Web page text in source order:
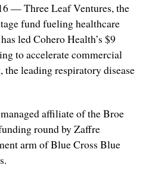
— Three Leaf Ventures, the
fund fueling healthcare
led Cohero Health’s $9
to accelerate commercial
the leading respiratory disease
affiliate of the Broe
round by Zaffre
arm of Blue Cross Blue